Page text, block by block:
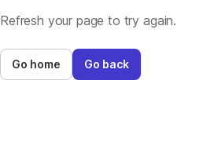
Refresh your page to try again.
Go home Go back